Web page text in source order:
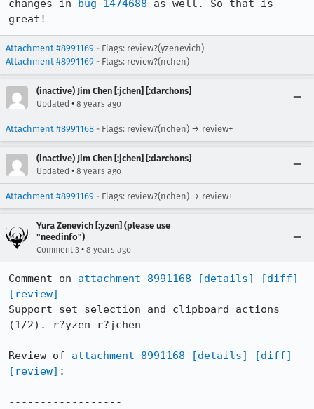
changes in bug 1474688 as well. So that is
great!
Attachment #8991169 - Flags: review?(yzenevich)
Attachment #8991169 - Flags: review?(nchen)
(inactive) Jim Chen [:jchen] [:darchons]
Updated • 8 years ago
Attachment #8991168 - Flags: review?(nchen) → review+
(inactive) Jim Chen [:jchen] [:darchons]
Updated • 8 years ago
Attachment #8991169 - Flags: review?(nchen) → review+
Yura Zenevich [:yzen] (please use
"needinfo")
Comment 3 • 8 years ago
Comment on attachment 8991168 [details] [diff]
[review]
Support set selection and clipboard actions
(1/2). r?yzen r?jchen
Review of attachment 8991168 [details] [diff]
[review] :
-----------------------------------------------
------------------